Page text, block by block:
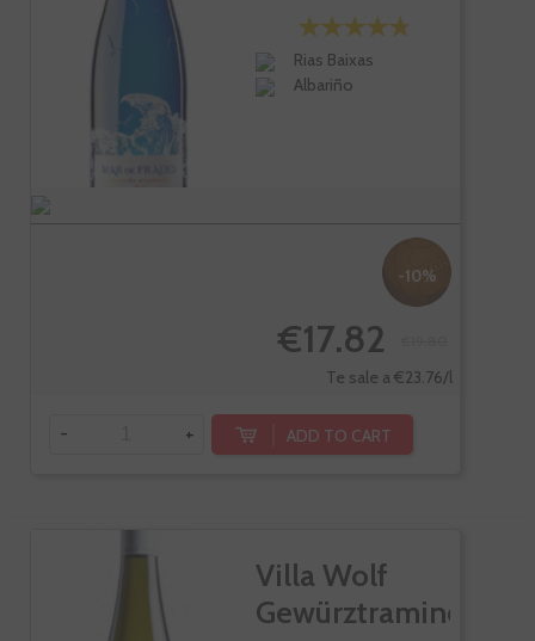
Rias Baixas
Albariño
-10%
€17.82
Te sale a €23.76/l
- + ADD TO CART
Villa Wolf
Gewürztraminer